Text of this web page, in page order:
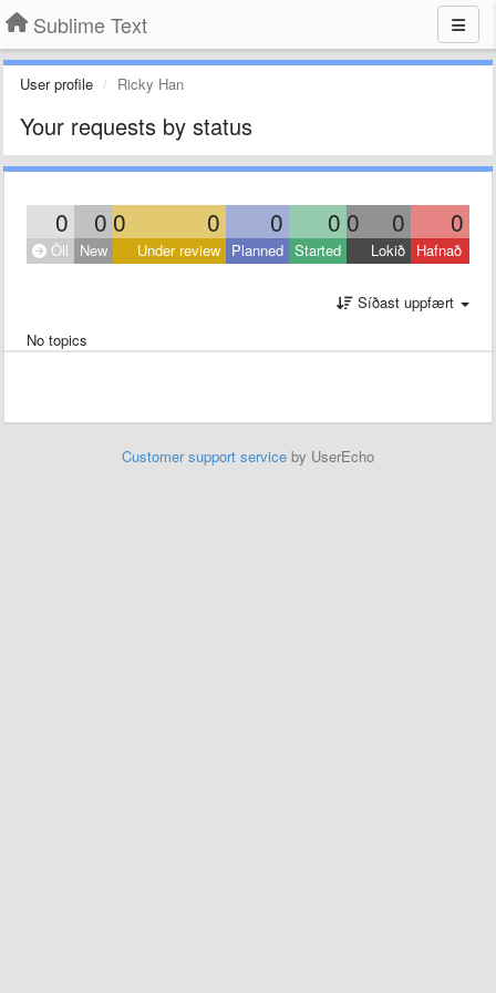
Sublime Text
User profile Ricky Han
Your requests by status
0 0 0 0 0 0 0 0 0
Öll New Under review Planned Started Lokið Hafnað
Síðast uppfært
No topics
Customer support service by UserEcho